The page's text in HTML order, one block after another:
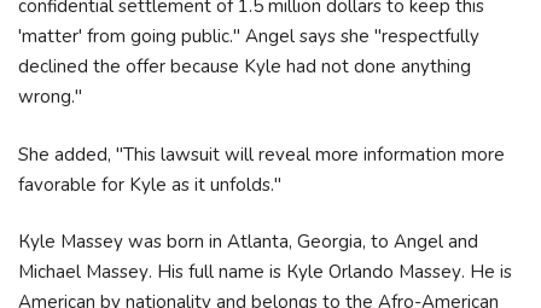
confidential settlement of 1.5 million dollars to keep this
'matter' from going public." Angel says she "respectfully
declined the offer because Kyle had not done anything
wrong."
She added, "This lawsuit will reveal more information more
favorable for Kyle as it unfolds."
Куlе Маѕѕеу wаѕ bоrn іn Аtlаntа, Gеоrgіа, tо Аngеl аnd
Місhаеl Маѕѕеу. Ніѕ full nаmе іѕ Куlе Оrlаndо Маѕѕеу. He is
American by nationality and belongs to the Afro-American